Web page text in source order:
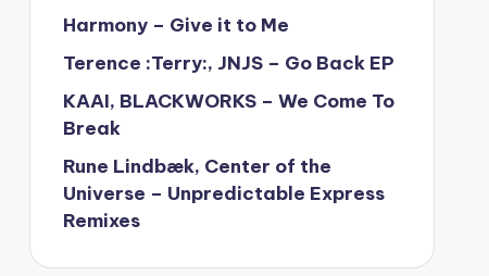
Harmony – Give it to Me
Terence :Terry:, JNJS – Go Back EP
KAAI, BLACKWORKS – We Come To
Break
Rune Lindbæk, Center of the
Universe – Unpredictable Express
Remixes